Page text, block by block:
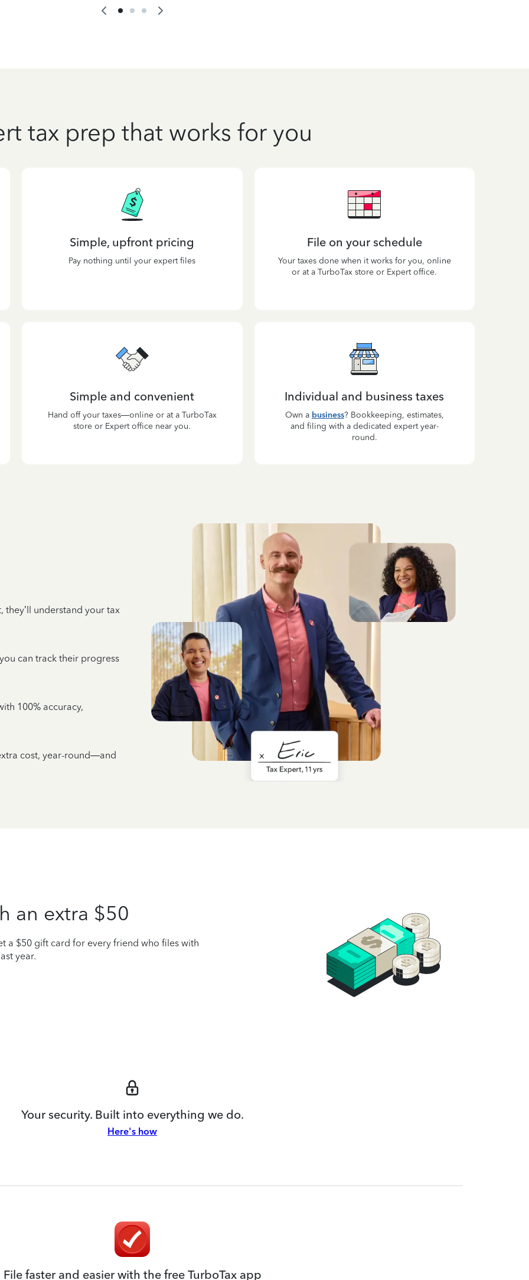
tax prep that works for you
Simple, upfront pricing
Pay nothing until your expert files
File on your schedule
Your taxes done when it works for you, online
or at a TurboTax store or Expert office.
Simple and convenient
Hand off your taxes—online or at a TurboTax
store or Expert office near you.
Individual and business taxes
Own a business? Bookkeeping, estimates,
and filing with a dedicated expert year-
round.
understand your tax
can track their progress
100% accuracy,
cost, year-round—and
an extra $50
a $50 gift card for every friend who files with
year.
Your security. Built into everything we do.
Here's how
File faster and easier with the free TurboTax app